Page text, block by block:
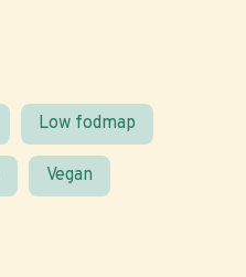
Low fodmap
Vegan